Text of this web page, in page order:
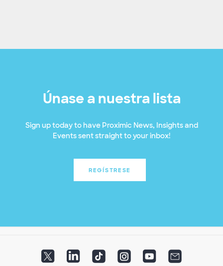
Únase a nuestra lista
Sign up today to have Proximic News, Insights and
Events sent straight to your inbox!
REGÍSTRESE